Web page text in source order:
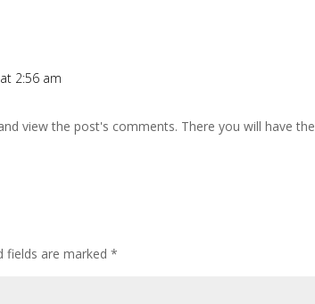
2:56 am
view the post's comments. There you will have the
fields are marked*